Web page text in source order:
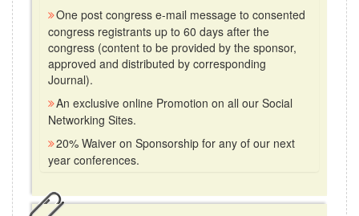
One post congress e-mail message to consented
congress registrants up to 60 days after the
congress (content to be provided by the sponsor,
approved and distributed by corresponding
Journal).
An exclusive online Promotion on all our Social
Networking Sites.
20% Waiver on Sponsorship for any of our next
year conferences.